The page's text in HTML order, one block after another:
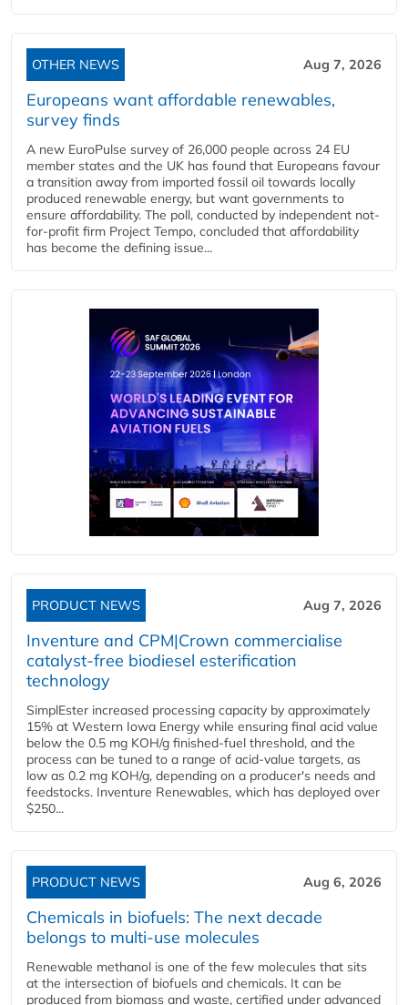
OTHER NEWS Aug 7, 2026
Europeans want affordable renewables,
survey finds
A new EuroPulse survey of 26,000 people across 24 EU
member states and the UK has found that Europeans favour
a transition away from imported fossil oil towards locally
produced renewable energy, but want governments to
ensure affordability. The poll, conducted by independent not-
for-profit firm Project Tempo, concluded that affordability
has become the defining issue...
PRODUCT NEWS Aug 7, 2026
Inventure and CPM|Crown commercialise
catalyst-free biodiesel esterification
technology
SimplEster increased processing capacity by approximately
15% at Western Iowa Energy while ensuring final acid value
below the 0.5 mg KOH/g finished-fuel threshold, and the
process can be tuned to a range of acid-value targets, as
low as 0.2 mg KOH/g, depending on a producer's needs and
feedstocks. Inventure Renewables, which has deployed over
$250...
PRODUCT NEWS Aug 6, 2026
Chemicals in biofuels: The next decade
belongs to multi-use molecules
Renewable methanol is one of the few molecules that sits
at the intersection of biofuels and chemicals. It can be
produced from biomass and waste, certified under advanced